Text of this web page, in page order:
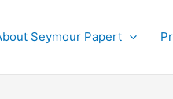
Seymour Papert